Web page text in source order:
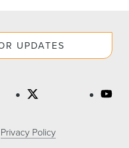
UPDATES
Privacy Policy